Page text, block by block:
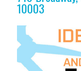
10003